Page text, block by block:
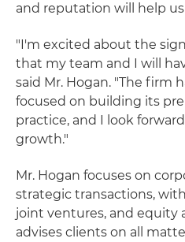
and reputation will help
"I'm excited about the
that my team and I will
said Mr. Hogan. "The firm
focused on building its
practice, and I look
growth."
Mr. Hogan focuses on
strategic transactions,
joint ventures, and equity
advises clients on all